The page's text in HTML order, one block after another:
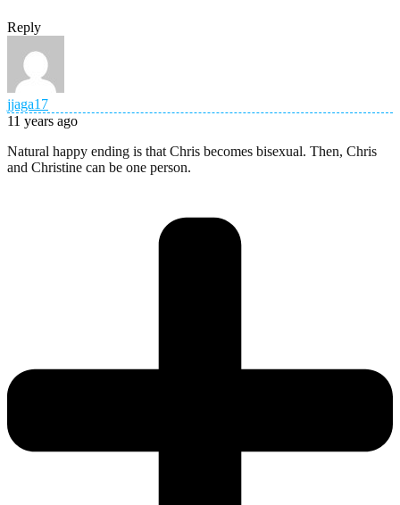
Reply
jjaga17
11 years ago
Natural happy ending is that Chris becomes bisexual. Then, Chris
and Christine can be one person.